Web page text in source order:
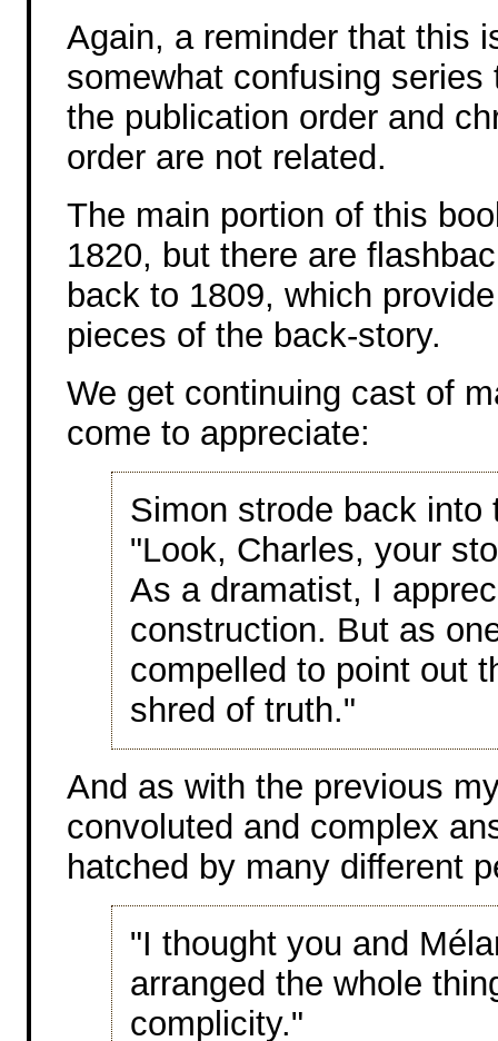
Again, a reminder that this
somewhat confusing series
the publication order and
order are not related.
The main portion of this
1820, but there are
back to 1809, which
pieces of the back-story.
We get continuing cast of
come to appreciate:
Simon strode back into
"Look, Charles, your
As a dramatist, I
construction. But as
compelled to point out
shred of truth."
And as with the previous
convoluted and complex
hatched by many different
"I thought you and
arranged the whole
complicity."